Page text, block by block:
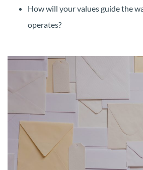
How will your values guide the
operates?